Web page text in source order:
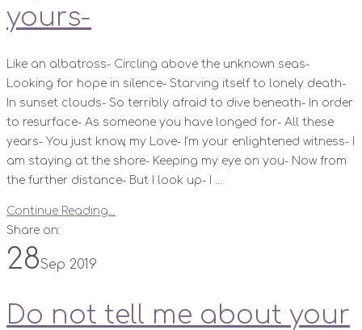
yours-
Like an albatross- Circling above the unknown seas-
Looking for hope in silence- Starving itself to lonely death-
In sunset clouds- So terribly afraid to dive beneath- In order
to resurface- As someone you have longed for- All these
years- You just know, my Love- I’m your enlightened witness- I
am staying at the shore- Keeping my eye on you- Now from
the further distance- But I look up- I ...
Continue Reading...
Share on:
28Sep 2019
Do not tell me about your